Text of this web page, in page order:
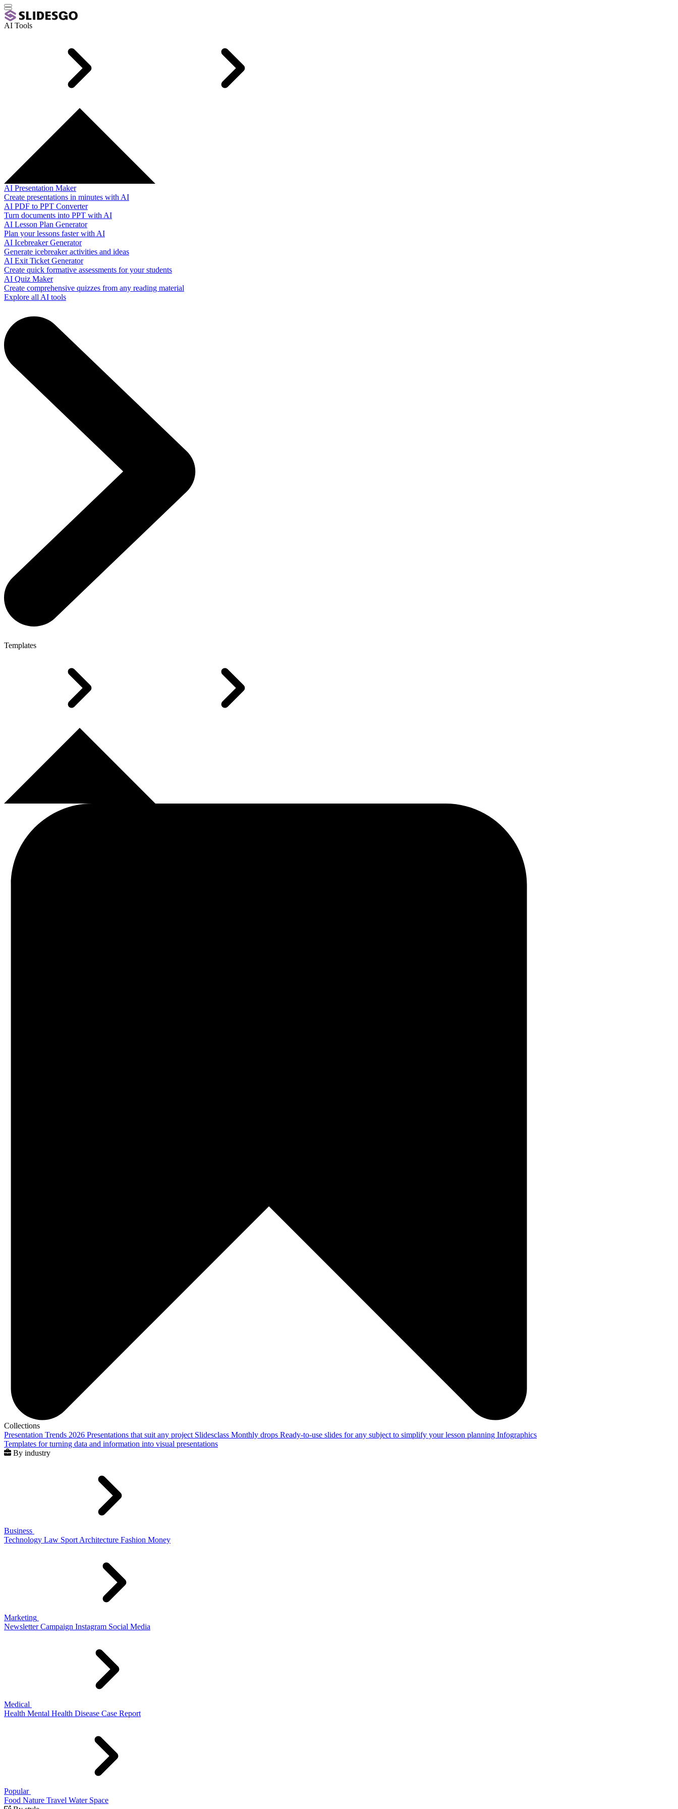
AI Tools
AI Presentation Maker
Create presentations in minutes with AI
AI PDF to PPT Converter
Turn documents into PPT with AI
AI Lesson Plan Generator
Plan your lessons faster with AI
AI Icebreaker Generator
Generate icebreaker activities and ideas
AI Exit Ticket Generator
Create quick formative assessments for your students
AI Quiz Maker
Create comprehensive quizzes from any reading material
Explore all AI tools
Templates
Collections
Presentation Trends 2026 Presentations that suit any project Slidesclass Monthly drops Ready-to-use slides for any subject to simplify your lesson planning Infographics
Templates for turning data and information into visual presentations
By industry
Business
Technology Law Sport Architecture Fashion Money
Marketing
Newsletter Campaign Instagram Social Media
Medical
Health Mental Health Disease Case Report
Popular
Food Nature Travel Water Space